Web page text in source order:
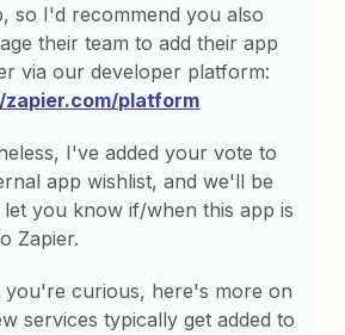
so I'd recommend you also
their team to add their app
via our developer platform:
platform
I've added your vote to
app wishlist, and we'll be
you know if/when this app is
Zapier.
you're curious, here's more on
services typically get added to